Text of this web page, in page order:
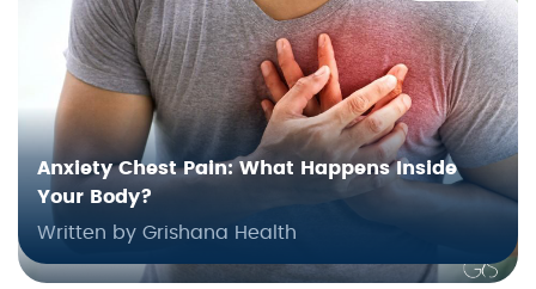
Anxiety Chest Pain: What Happens Inside
Your Body?
Written by Grishana Health